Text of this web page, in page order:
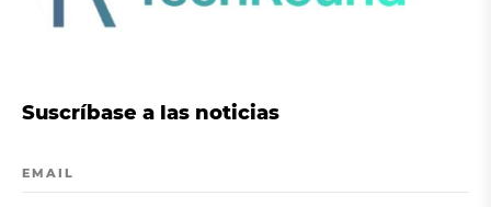
Suscríbase a las noticias
EMAIL